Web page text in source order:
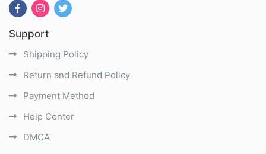
Support
Shipping Policy
Return and Refund Policy
Payment Method
Help Center
DMCA